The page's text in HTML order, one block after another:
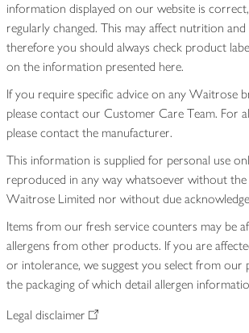
information displayed on our website is
regularly changed. This may affect nutrition
therefore you should always check product
on the information presented here.
If you require specific advice on any Waitrose
please contact our Customer Care Team. For
please contact the manufacturer.
This information is supplied for personal use
reproduced in any way whatsoever without
Waitrose Limited nor without due
Items from our fresh service counters may be
allergens from other products. If you are
or intolerance, we suggest you select from our
the packaging of which detail allergen
Legal disclaimer